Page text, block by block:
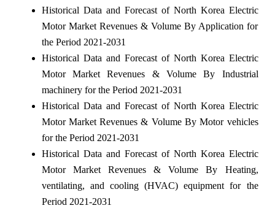
Historical Data and Forecast of North Korea Electric
Motor Market Revenues & Volume By Application for
the Period 2021-2031
Historical Data and Forecast of North Korea Electric
Motor Market Revenues & Volume By Industrial
machinery for the Period 2021-2031
Historical Data and Forecast of North Korea Electric
Motor Market Revenues & Volume By Motor vehicles
for the Period 2021-2031
Historical Data and Forecast of North Korea Electric
Motor Market Revenues & Volume By Heating,
ventilating, and cooling (HVAC) equipment for the
Period 2021-2031